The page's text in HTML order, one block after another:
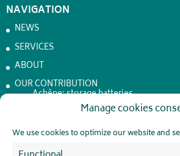
Manage cookies
We use cookies to optimize our website and
NAVIGATION
NEWS
SERVICES
ABOUT
OUR CONTRIBUTION
Achêne: storage batteries
CONTACT
PRIVATE LIFE